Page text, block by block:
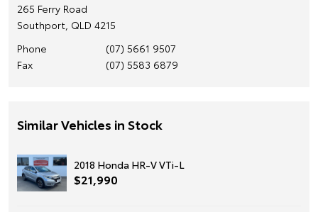
265 Ferry Road
Southport, QLD 4215
Phone
(07) 5661 9507
Fax
(07) 5583 6879
Similar Vehicles in Stock
2018 Honda HR-V VTi-L
$21,990